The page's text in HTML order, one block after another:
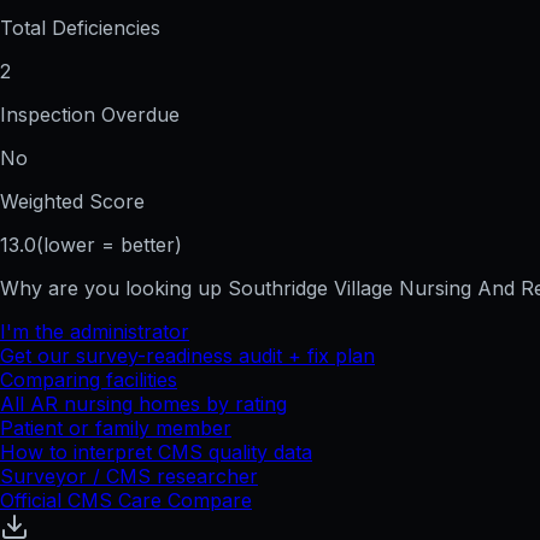
Total Deficiencies
2
Inspection Overdue
No
Weighted Score
13.0(lower = better)
Why are you looking up Southridge Village Nursing And
I'm the administrator
Get our survey-readiness audit + fix plan
Comparing facilities
All AR nursing homes by rating
Patient or family member
How to interpret CMS quality data
Surveyor / CMS researcher
Official CMS Care Compare